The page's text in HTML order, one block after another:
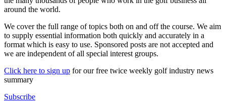
around the world.
We cover the full range of topics both on and off the course. We aim
to supply essential information both quickly and accurately in a
format which is easy to use. Sponsored posts are not accepted and
we are independent of all special interest groups.
Click here to sign up for our free twice weekly golf industry news
summary
Subscribe